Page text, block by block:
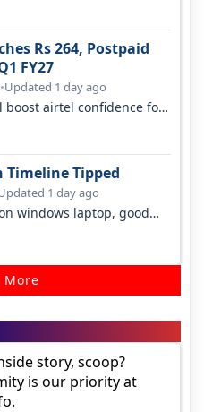
Rs 264, Postpaid
FY27
•Updated 1 day ago
boost airtel confidence for
Timeline Tipped
1 day ago
windows laptop, good
More
story, scoop?
is our priority at